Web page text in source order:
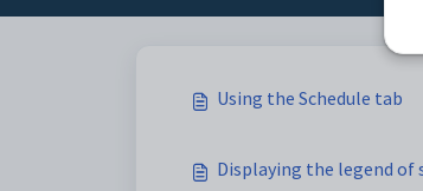
Using the Schedule tab
Displaying the legend of